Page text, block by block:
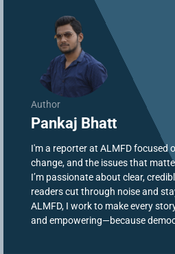
Author
Pankaj Bhatt
I'm a reporter at ALMFD focused
change, and the issues that
I’m passionate about clear,
readers cut through noise and
ALMFD, I work to make every
and empowering—because